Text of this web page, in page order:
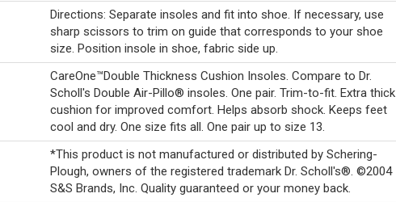
Directions: Separate insoles and fit into shoe. If necessary, use
sharp scissors to trim on guide that corresponds to your shoe
size. Position insole in shoe, fabric side up.
CareOne™Double Thickness Cushion Insoles. Compare to Dr.
Scholl's Double Air-Pillo® insoles. One pair. Trim-to-fit. Extra thick
cushion for improved comfort. Helps absorb shock. Keeps feet
cool and dry. One size fits all. One pair up to size 13.
*This product is not manufactured or distributed by Schering-
Plough, owners of the registered trademark Dr. Scholl's®. ©2004
S&S Brands, Inc. Quality guaranteed or your money back.